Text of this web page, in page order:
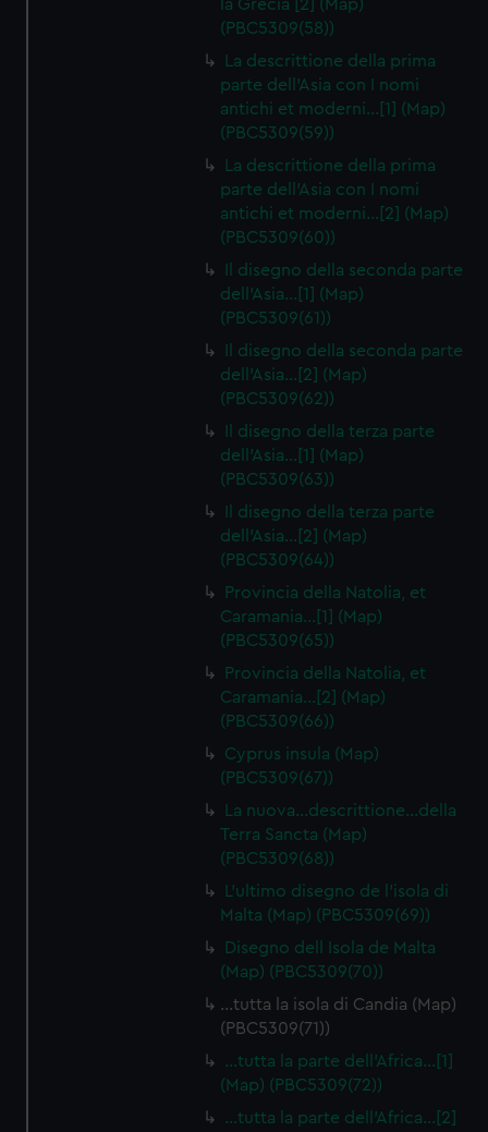
la Grecia [2] (Map)
(PBC5309(58))
La descrittione della prima
parte dell'Asia con I nomi
antichi et moderni…[1] (Map)
(PBC5309(59))
La descrittione della prima
parte dell'Asia con I nomi
antichi et moderni…[2] (Map)
(PBC5309(60))
Il disegno della seconda parte
dell'Asia…[1] (Map)
(PBC5309(61))
Il disegno della seconda parte
dell'Asia…[2] (Map)
(PBC5309(62))
Il disegno della terza parte
dell'Asia…[1] (Map)
(PBC5309(63))
Il disegno della terza parte
dell'Asia…[2] (Map)
(PBC5309(64))
Provincia della Natolia, et
Caramania…[1] (Map)
(PBC5309(65))
Provincia della Natolia, et
Caramania…[2] (Map)
(PBC5309(66))
Cyprus insula (Map)
(PBC5309(67))
La nuova…descrittione…della
Terra Sancta (Map)
(PBC5309(68))
L'ultimo disegno de l'isola di
Malta (Map) (PBC5309(69))
Disegno dell Isola de Malta
(Map) (PBC5309(70))
…tutta la isola di Candia (Map)
(PBC5309(71))
…tutta la parte dell'Africa…[1]
(Map) (PBC5309(72))
…tutta la parte dell'Africa…[2]